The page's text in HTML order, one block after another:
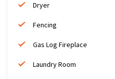
Dryer
Fencing
Gas Log Fireplace
Laundry Room